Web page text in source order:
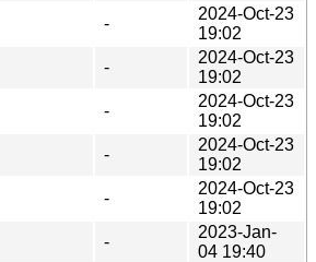
-
2024-Oct-23
19:02
-
2024-Oct-23
19:02
-
2024-Oct-23
19:02
-
2024-Oct-23
19:02
-
2024-Oct-23
19:02
-
2023-Jan-
04 19:40